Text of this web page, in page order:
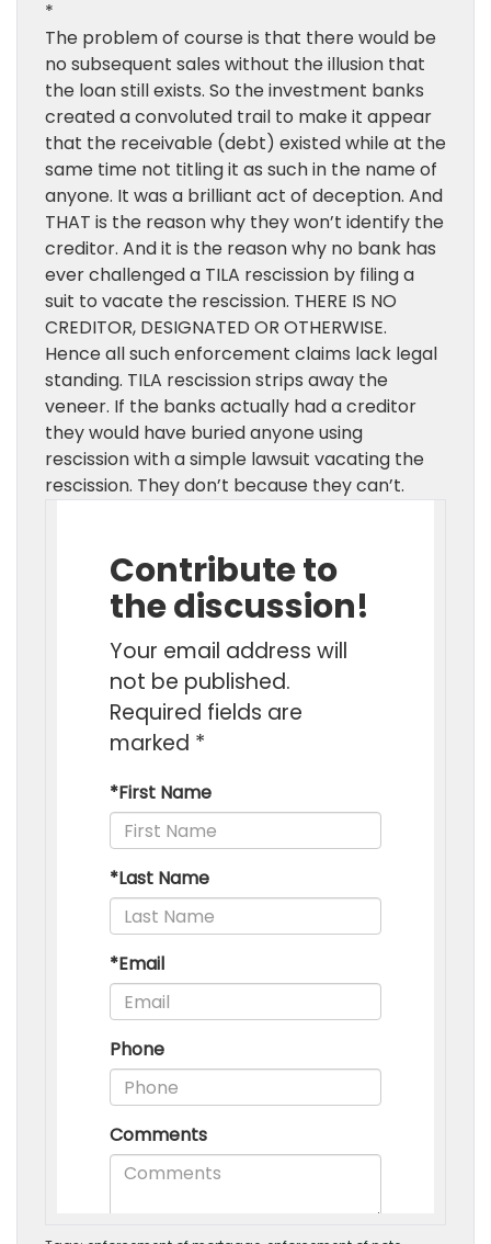
*
The problem of course is that there would be
no subsequent sales without the illusion that
the loan still exists. So the investment banks
created a convoluted trail to make it appear
that the receivable (debt) existed while at the
same time not titling it as such in the name of
anyone. It was a brilliant act of deception. And
THAT is the reason why they won’t identify the
creditor. And it is the reason why no bank has
ever challenged a TILA rescission by filing a
suit to vacate the rescission. THERE IS NO
CREDITOR, DESIGNATED OR OTHERWISE.
Hence all such enforcement claims lack legal
standing. TILA rescission strips away the
veneer. If the banks actually had a creditor
they would have buried anyone using
rescission with a simple lawsuit vacating the
rescission. They don’t because they can’t.